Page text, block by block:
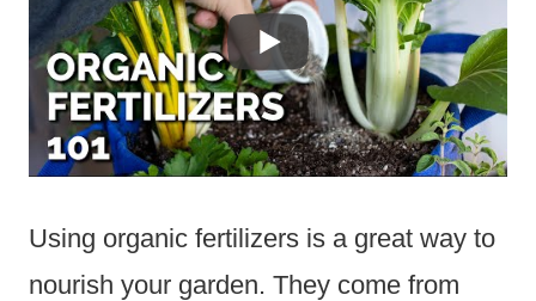
Using organic fertilizers is a great way to
nourish your garden. They come from